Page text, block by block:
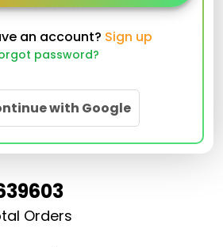
an account? Sign up
password?
with Google
Orders